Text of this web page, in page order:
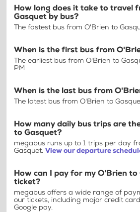
How long does it take to travel
Gasquet by bus?
The fastest bus from O'Brien to
When is the first bus from
The earliest bus from O'Brien to
PM
When is the last bus from
The latest bus from O'Brien to
How many daily bus trips are
to Gasquet?
megabus runs up to 1 trips per day
Gasquet. View our departure
How can I pay for my O'Brien to
ticket?
megabus offers a wide range of
our tickets, including major credit
Google pay.